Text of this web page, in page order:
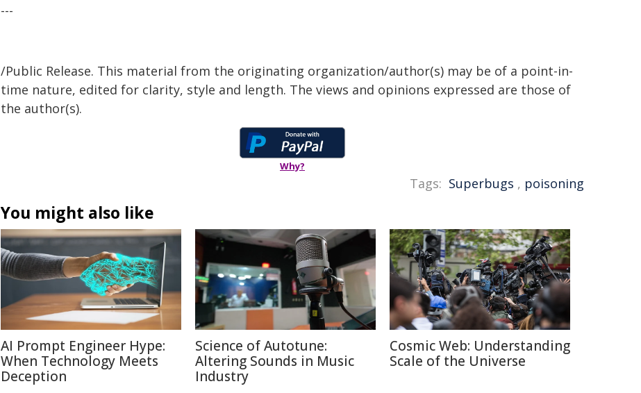
---
/Public Release. This material from the originating organization/author(s) may be of a point-in-
time nature, edited for clarity, style and length. The views and opinions expressed are those of
the author(s).
Why?
Tags: Superbugs , poisoning
You might also like
AI Prompt Engineer Hype:
When Technology Meets
Deception
Science of Autotune:
Altering Sounds in Music
Industry
Cosmic Web: Understanding
Scale of the Universe